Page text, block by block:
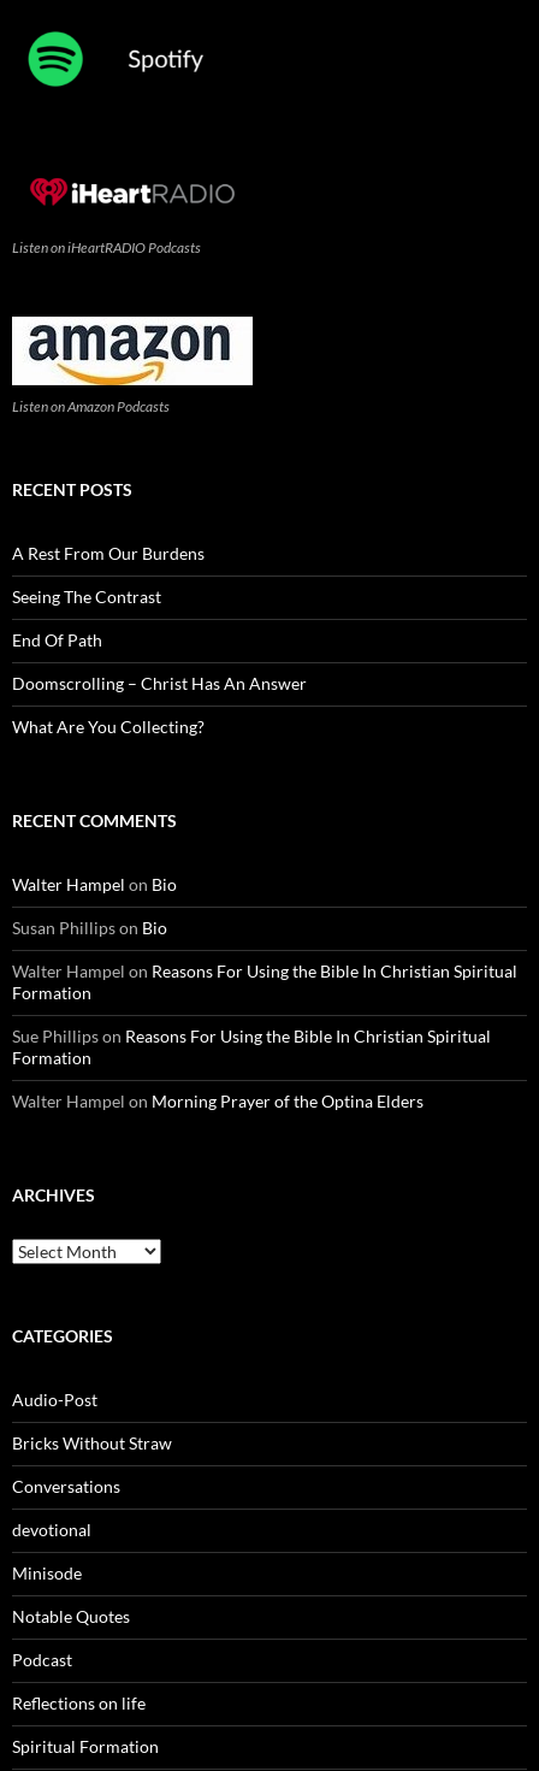
Listen on iHeartRADIO Podcasts
Listen on Amazon Podcasts
RECENT POSTS
A Rest From Our Burdens
Seeing The Contrast
End Of Path
Doomscrolling – Christ Has An Answer
What Are You Collecting?
RECENT COMMENTS
Walter Hampel on Bio
Susan Phillipson Bio
Walter Hampel on Reasons For Using the Bible In Christian Spiritual
Formation
Sue Phillipson Reasons For Using the Bible In Christian Spiritual
Formation
Walter Hampel on Morning Prayer of the Optina Elders
ARCHIVES
Archives
CATEGORIES
Audio-Post
Bricks Without Straw
Conversations
devotional
Minisode
Notable Quotes
Podcast
Reflections on life
Spiritual Formation